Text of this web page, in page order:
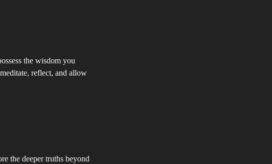
the wisdom you
reflect, and allow
the deeper truths beyond